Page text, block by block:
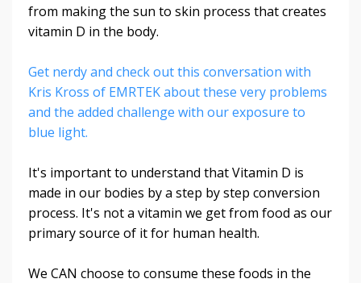
from making the sun to skin process that creates
vitamin D in the body.
Get nerdy and check out this conversation with
Kris Kross of EMRTEK about these very problems
and the added challenge with our exposure to
blue light.
It's important to understand that Vitamin D is
made in our bodies by a step by step conversion
process. It's not a vitamin we get from food as our
primary source of it for human health.
We CAN choose to consume these foods in the